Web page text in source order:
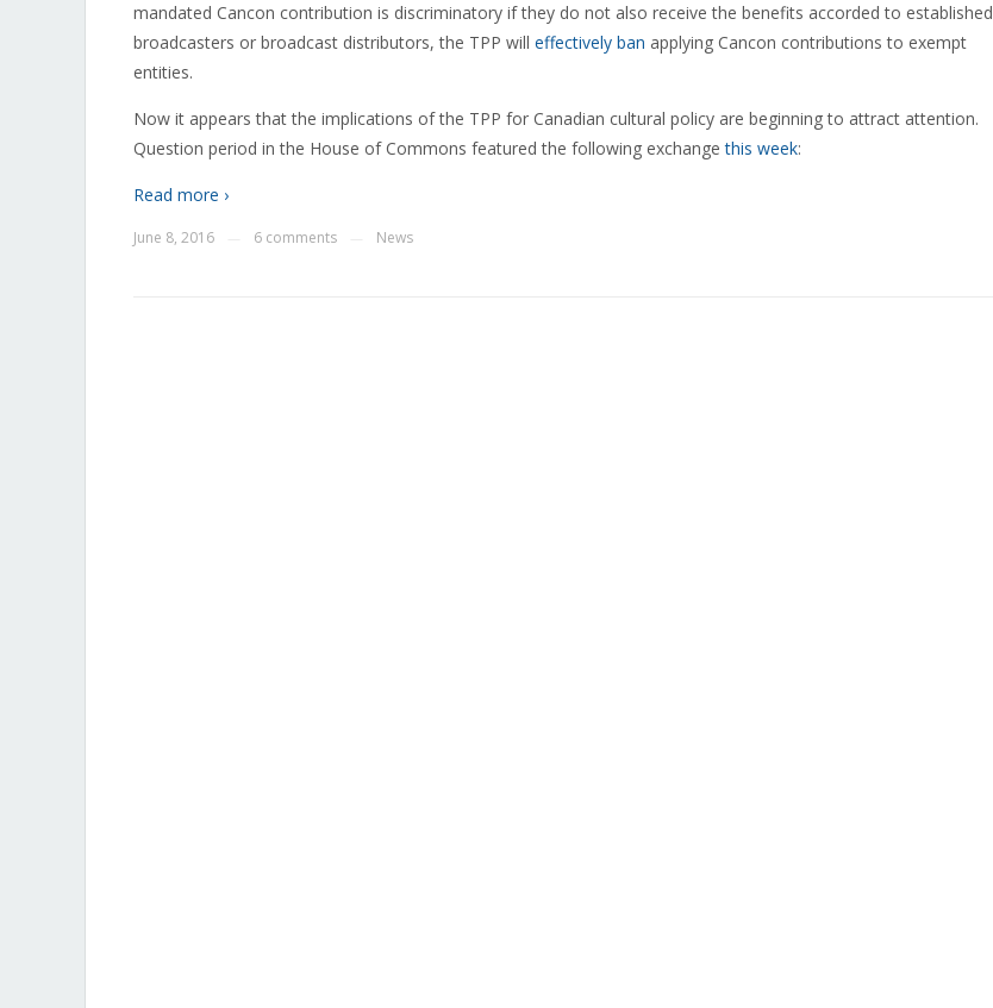
mandated Cancon contribution is discriminatory if they do not also receive the benefits accorded to established
broadcasters or broadcast distributors, the TPP will effectively ban applying Cancon contributions to exempt
entities.
Now it appears that the implications of the TPP for Canadian cultural policy are beginning to attract attention.
Question period in the House of Commons featured the following exchangethis week:
Read more ›
June 8, 2016 6 comments News